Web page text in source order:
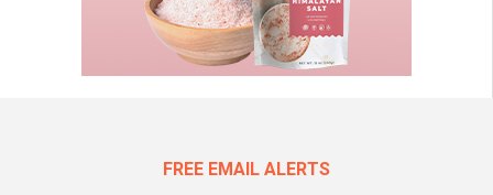
FREE EMAIL ALERTS